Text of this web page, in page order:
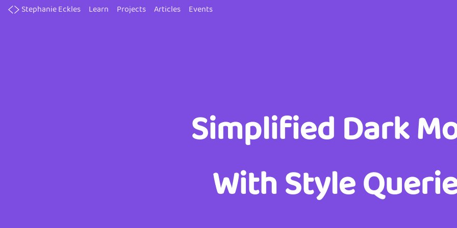
Skip Stephanie Eckles Learn Projects Articles Events
Simplified Dark
With Style